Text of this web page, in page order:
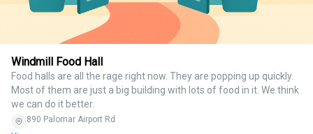
Windmill Food Hall
Food halls are all the rage right now. They are popping up quickly.
Most of them are just a big building with lots of food in it. We think
we can do it better.
890 Palomar Airport Rd